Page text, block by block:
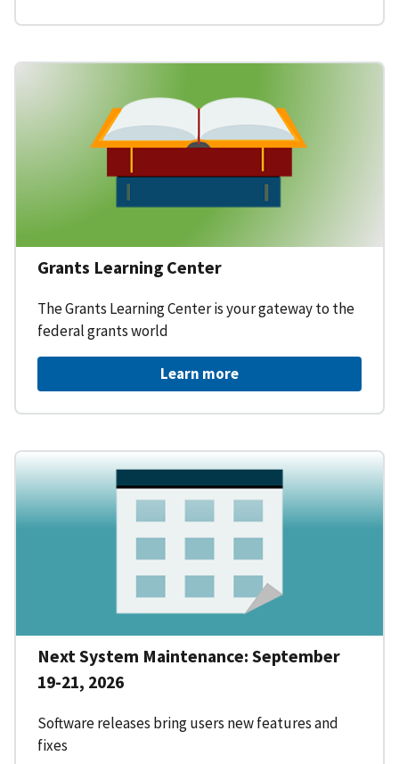
Grants Learning Center
The Grants Learning Center is your gateway to the
federal grants world
Learn more
Next System Maintenance: September
19-21, 2026
Software releases bring users new features and
fixes